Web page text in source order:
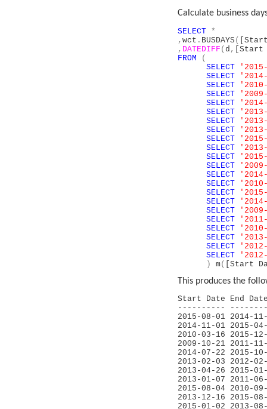
Calculate business
SELECT *
,wct . BUSDAYS (
, DATEDIFF ( d , [Start
FROM
(
SELECT
SELECT
SELECT
SELECT
SELECT
SELECT
SELECT
SELECT
SELECT
SELECT
SELECT
SELECT
SELECT
SELECT
SELECT
SELECT
SELECT
SELECT
SELECT
SELECT
SELECT
SELECT
)
m( [Start
This produces the
Start Date End
----------
2015-08-01
2014-11-01
2010-03-16
2009-10-21
2014-07-22
2013-02-03
2013-04-26
2013-01-07
2015-08-04
2013-12-16
2015-01-02